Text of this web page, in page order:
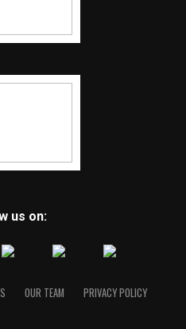
us on:
OUR TEAM PRIVACY POLICY